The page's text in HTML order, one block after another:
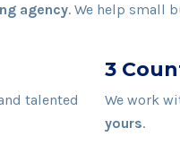
agency. We help small
talented
3
We work
yours.